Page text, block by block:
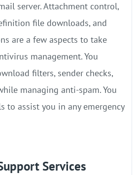
server. Attachment control,
file downloads, and
are a few aspects to take
management. You
filters, sender checks,
managing anti-spam. You
to assist you in any emergency
Services